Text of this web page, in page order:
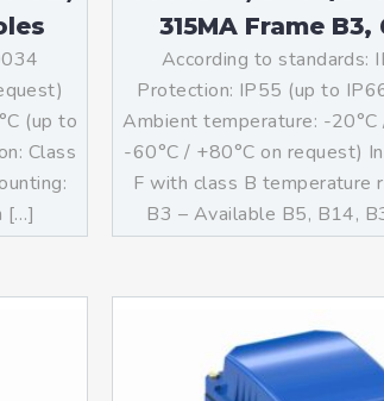
(up to
Class
[…]
315MA Frame B3,
According to standards:
Protection: IP55 (up to
Ambient temperature: -20°C
-60°C / +80°C on request)
F with class B temperature
B3 – Available B5, B14,